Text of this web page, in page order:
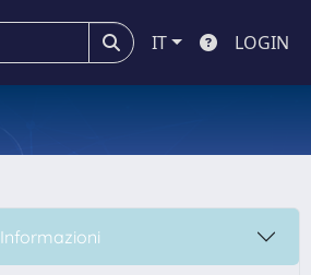
IT LOGIN
Informazioni